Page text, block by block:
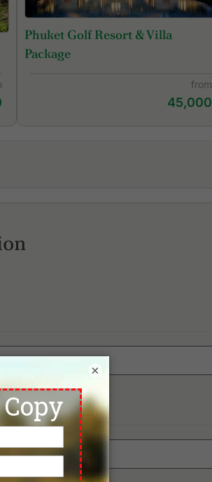
Phuket Golf Resort & Villa
Package
from
45,000
×